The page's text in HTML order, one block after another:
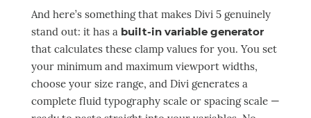
And here’s something that makes Divi 5 genuinely
stand out: it has a built-in variable generator
that calculates these clamp values for you. You set
your minimum and maximum viewport widths,
choose your size range, and Divi generates a
complete fluid typography scale or spacing scale —